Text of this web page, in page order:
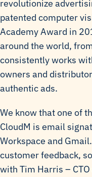
revolutionize
patented computer
Academy Award in
around the world,
consistently works
owners and
authentic ads.
We know that one of
CloudM is email
Workspace and
customer feedback,
with Tim Harris –